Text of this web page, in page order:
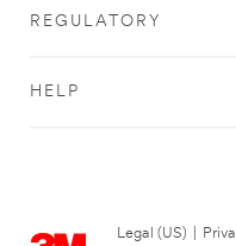
REGULATORY
HELP
Legal (US)